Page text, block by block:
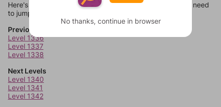
Here's some quick links to a few other levels, in case you need
to jump around more than 1 level at a time.
Previous Levels
Level 1336
Level 1337
Level 1338
Next Levels
Level 1340
Level 1341
Level 1342
No thanks, continue in browser